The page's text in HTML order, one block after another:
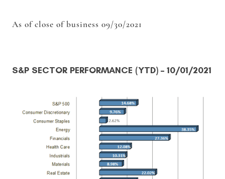
As of close of business 09/30/2021
S&P SECTOR PERFORMANCE (YTD) – 10/01/2021